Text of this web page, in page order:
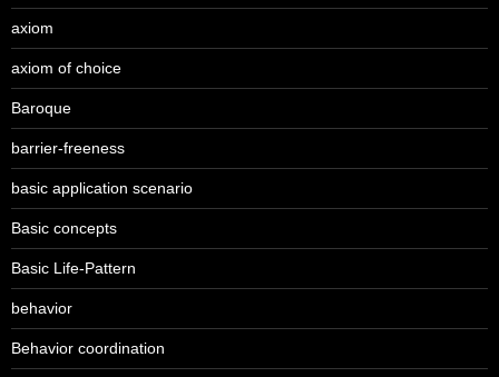
axiom
axiom of choice
Baroque
barrier-freeness
basic application scenario
Basic concepts
Basic Life-Pattern
behavior
Behavior coordination